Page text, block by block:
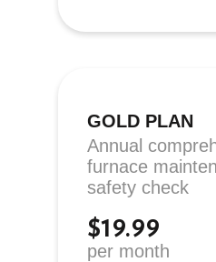
GOLD PLAN
Annual
furnace
safety check
$19.99
per month